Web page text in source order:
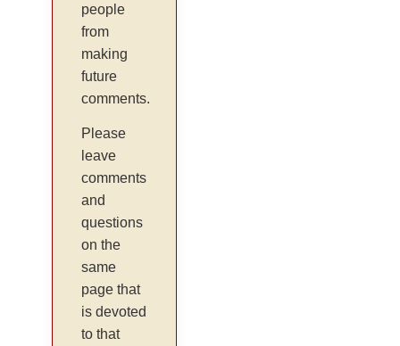
people
from
making
future
comments.
Please
leave
comments
and
questions
on the
same
page that
is devoted
to that